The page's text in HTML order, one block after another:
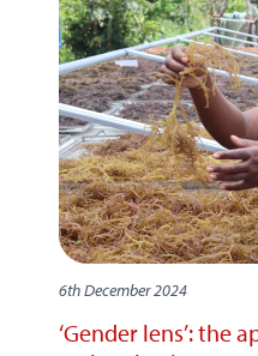
6th December 2024
‘Gender lens’: the